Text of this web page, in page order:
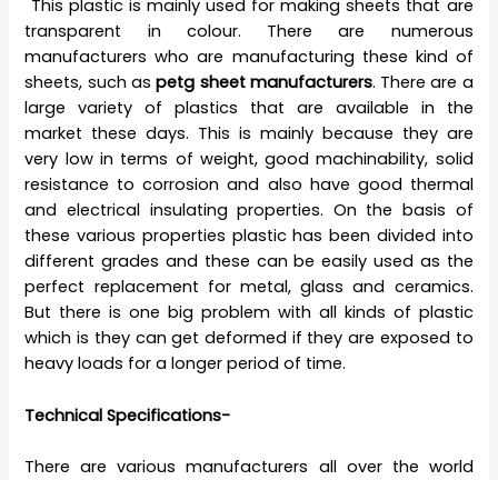
This plastic is mainly used for making sheets that are
transparent in colour. There are numerous
manufacturers who are manufacturing these kind of
sheets, such as petg sheet manufacturers. There are a
large variety of plastics that are available in the
market these days. This is mainly because they are
very low in terms of weight, good machinability, solid
resistance to corrosion and also have good thermal
and electrical insulating properties. On the basis of
these various properties plastic has been divided into
different grades and these can be easily used as the
perfect replacement for metal, glass and ceramics.
But there is one big problem with all kinds of plastic
which is they can get deformed if they are exposed to
heavy loads for a longer period of time.
Technical Specifications-
There are various manufacturers all over the world